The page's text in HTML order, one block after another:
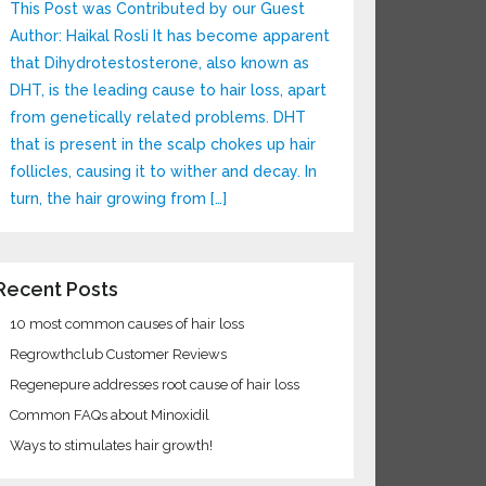
This Post was Contributed by our Guest
Author: Haikal Rosli It has become apparent
that Dihydrotestosterone, also known as
DHT, is the leading cause to hair loss, apart
from genetically related problems. DHT
that is present in the scalp chokes up hair
follicles, causing it to wither and decay. In
turn, the hair growing from […]
Posts
10 most common causes of hair loss
Regrowthclub Customer Reviews
Regenepure addresses root cause of hair loss
Common FAQs about Minoxidil
Ways to stimulates hair growth!